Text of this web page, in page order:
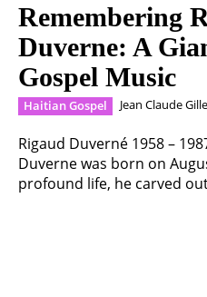
Remembering
Duverne: A
Gospel Music
Haitian Gospel Jean Claude
Rigaud Duverné 1958 –
Duverne was born on
profound life, he carved